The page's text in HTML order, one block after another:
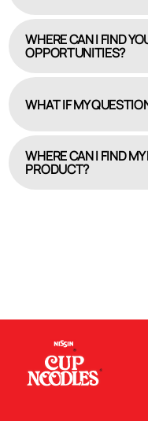
HERE
WHERE CAN I FIND
OPPORTUNITIES?
WHAT IF MY
WHERE CAN I FIND
PRODUCT?